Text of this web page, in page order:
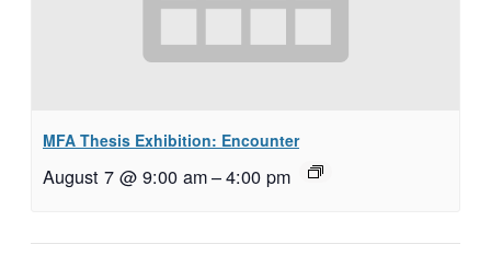
MFA Thesis Exhibition: Encounter
August 7 @ 9:00 am–4:00 pm